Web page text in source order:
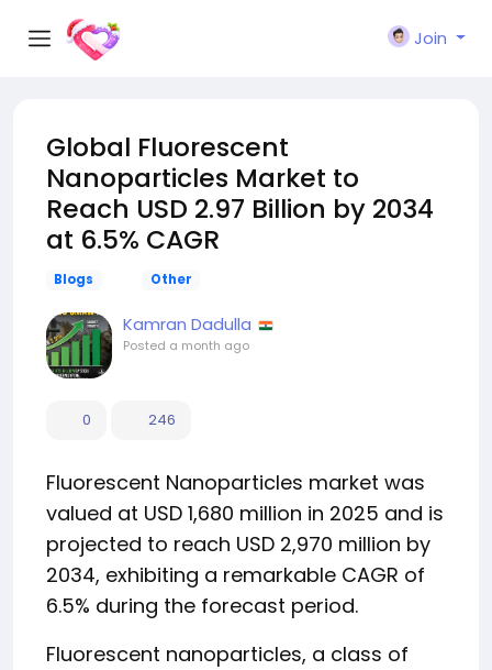
Join
Global Fluorescent
Nanoparticles Market to
Reach USD 2.97 Billion by 2034
at 6.5% CAGR
Blogs Other
Kamran Dadulla
Posted a month ago
0 246
Fluorescent Nanoparticles market was
valued at USD 1,680 million in 2025 and is
projected to reach USD 2,970 million by
2034, exhibiting a remarkable CAGR of
6.5% during the forecast period.
Fluorescent nanoparticles, a class of